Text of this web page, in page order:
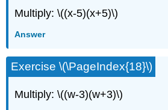
Multiply: \((x-5)(x+5)\)
Answer
Exercise \(\PageIndex{18}\)
Multiply: \((w-3)(w+3)\)